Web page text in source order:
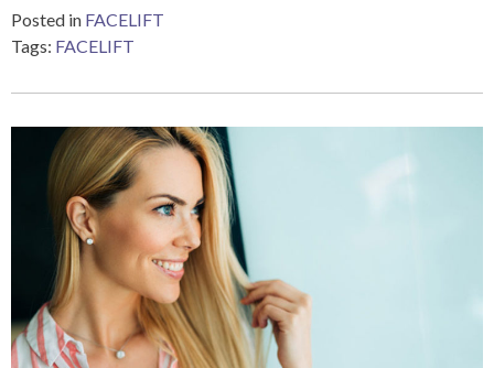
Posted in FACELIFT
Tags: FACELIFT